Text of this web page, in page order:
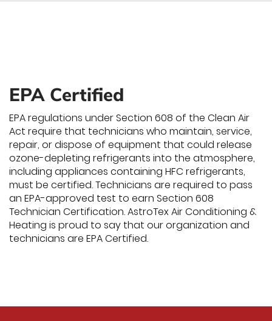
EPA Certified
EPA regulations under Section 608 of the Clean Air
Act require that technicians who maintain, service,
repair, or dispose of equipment that could release
ozone-depleting refrigerants into the atmosphere,
including appliances containing HFC refrigerants,
must be certified. Technicians are required to pass
an EPA-approved test to earn Section 608
Technician Certification. AstroTex Air Conditioning &
Heating is proud to say that our organization and
technicians are EPA Certified.